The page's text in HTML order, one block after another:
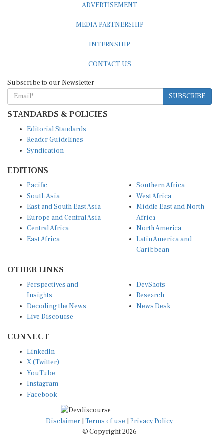
ADVERTISEMENT
MEDIA PARTNERSHIP
INTERNSHIP
CONTACT US
Subscribe to our Newsletter
SUBSCRIBE
STANDARDS & POLICIES
Editorial Standards
Reader Guidelines
Syndication
EDITIONS
Pacific
South Asia
East and South East Asia
Europe and Central Asia
Central Africa
East Africa
Southern Africa
West Africa
Middle East and North
Africa
North America
Latin America and
Caribbean
OTHER LINKS
Perspectives and
Insights
Decoding the News
Live Discourse
DevShots
Research
News Desk
CONNECT
LinkedIn
X (Twitter)
YouTube
Instagram
Facebook
Disclaimer Terms of use
Privacy Policy
© Copyright 2026